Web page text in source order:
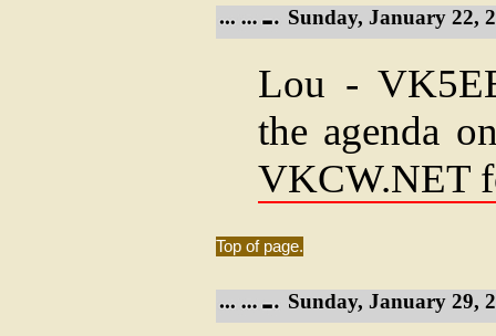
Sunday, January 22,
Lou -
the agenda
VKCW.NET
Top of page.
Sunday, January 29,